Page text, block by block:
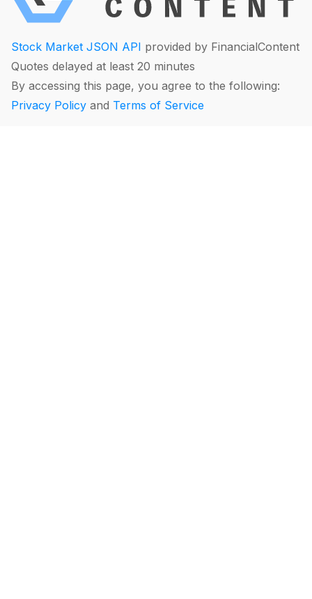
Stock Market JSON API provided by FinancialContent
Quotes delayed at least 20 minutes
By accessing this page, you agree to the following:
Privacy Policy and Terms of Service